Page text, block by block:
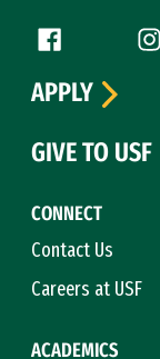
Follow us
Facebook
CONNECT
Contact Us
Careers at USF
ACADEMICS
APPLY
GIVE TO USF